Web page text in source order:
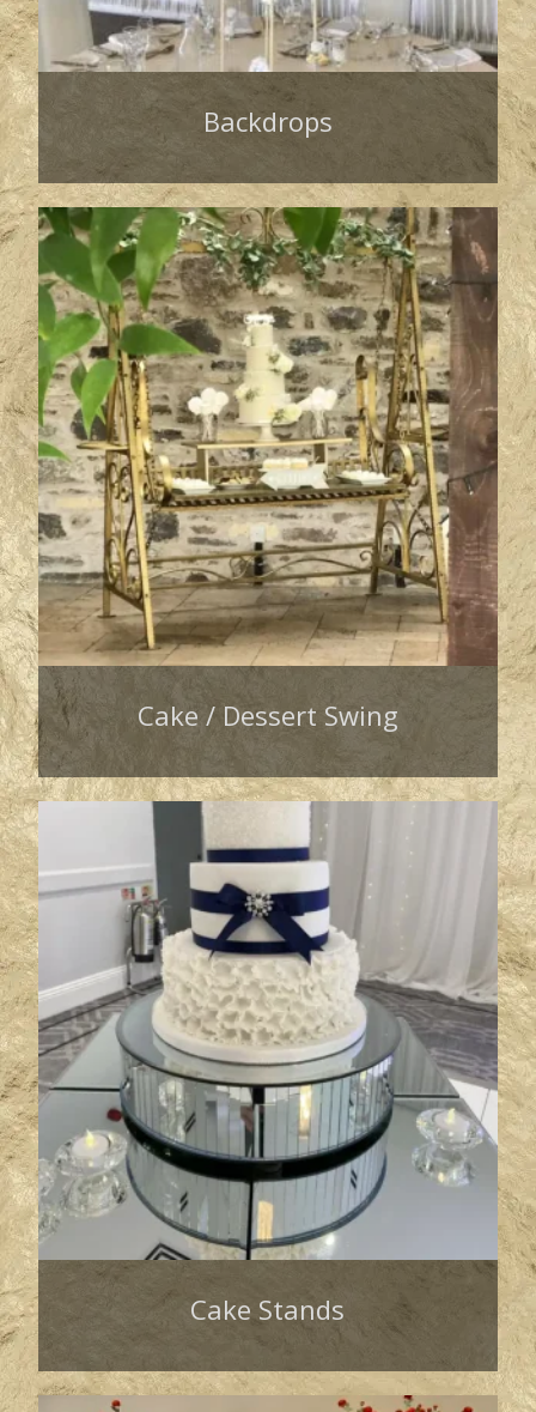
Backdrops
Cake / Dessert Swing
Cake Stands